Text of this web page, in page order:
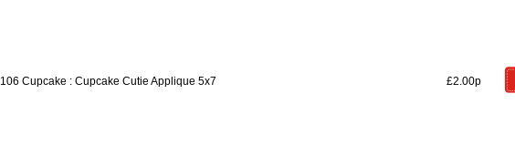
106 Cupcake : Cupcake Cutie Applique 5x7 £2.00p